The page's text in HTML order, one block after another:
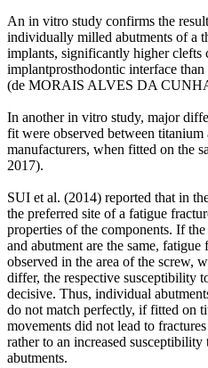
An in vitro study confirms the
individually milled abutments of a
implants, significantly higher clefts
implantprosthodontic interface
(de MORAIS ALVES DA
In another in vitro study, major
fit were observed between
manufacturers, when fitted on the
2017).
SUI et al. (2014) reported that in
the preferred site of a fatigue
properties of the components. If
and abutment are the same,
observed in the area of the screw,
differ, the respective susceptibility
decisive. Thus, individual
do not match perfectly, if fitted on
movements did not lead to
rather to an increased
abutments.